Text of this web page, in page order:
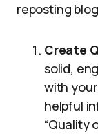
reposting
Create
solid,
with
helpful
“Quality